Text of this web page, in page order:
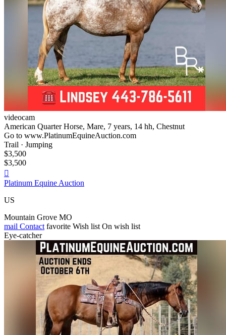
videocam
American Quarter Horse, Mare, 7 years, 14 hh, Chestnut
Go to www.PlatinumEquineAuction.com
Trail · Jumping
$3,500
$3,500

Platinum Equine Auction
US
Mountain Grove MO
mail Contact favorite Wish list On wish list
Eye-catcher